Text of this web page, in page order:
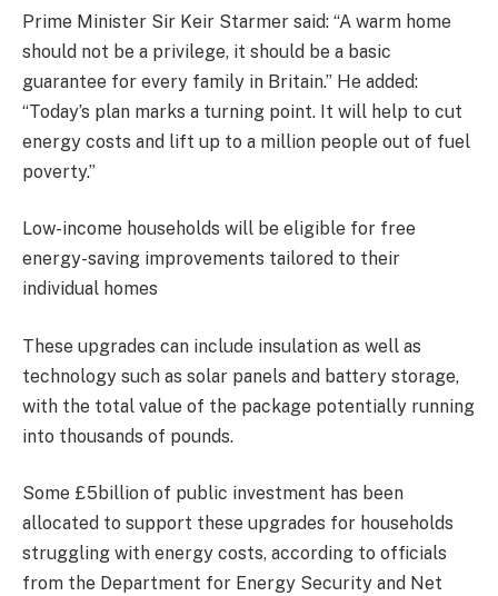
Prime Minister Sir Keir Starmer said: “A warm home
should not be a privilege, it should be a basic
guarantee for every family in Britain.” He added:
“Today’s plan marks a turning point. It will help to cut
energy costs and lift up to a million people out of fuel
poverty.”
Low-income households will be eligible for free
energy-saving improvements tailored to their
individual homes
These upgrades can include insulation as well as
technology such as solar panels and battery storage,
with the total value of the package potentially running
into thousands of pounds.
Some £5billion of public investment has been
allocated to support these upgrades for households
struggling with energy costs, according to officials
from the Department for Energy Security and Net